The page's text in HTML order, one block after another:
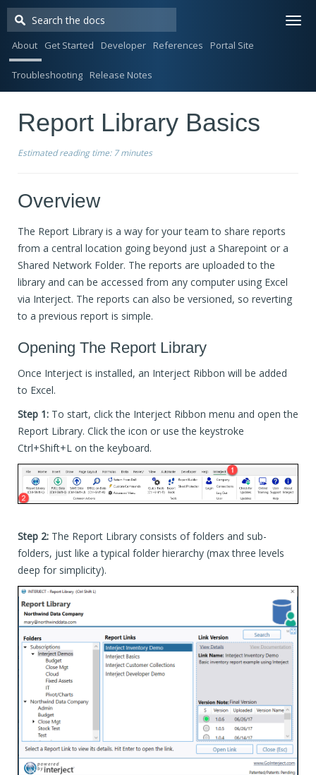
About Get Started Developer References Portal Site
Troubleshooting Release Notes
Report Library Basics
Estimated reading time: 7 minutes
Overview
The Report Library is a way for your team to share reports
from a central location going beyond just a Sharepoint or a
Shared Network Folder. The reports are uploaded to the
library and can be accessed from any computer using Excel
via Interject. The reports can also be versioned, so reverting
to a previous report is simple.
Opening The Report Library
Once Interject is installed, an Interject Ribbon will be added
to Excel.
Step 1: To start, click the Interject Ribbon menu and open the
Report Library. Click the icon or use the keystroke
Ctrl+Shift+L on the keyboard.
Step 2: The Report Library consists of folders and sub-
folders, just like a typical folder hierarchy (max three levels
deep for simplicity).